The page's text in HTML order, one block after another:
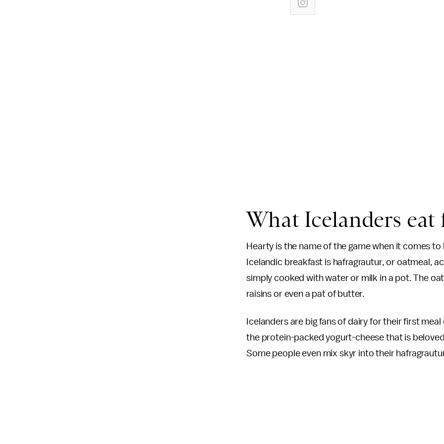
What Icelanders eat
Hearty is the name of the game when it comes
Icelandic breakfast is hafragrautur, or oatmeal,
simply cooked with water or milk in a pot. The
raisins or even a pat of butter.
Icelanders are big fans of dairy for their first
the protein-packed yogurt-cheese that is
Some people even mix skyr into their